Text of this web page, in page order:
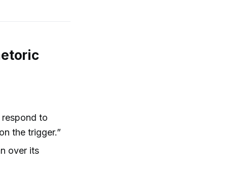
respond to
the trigger.”
over its